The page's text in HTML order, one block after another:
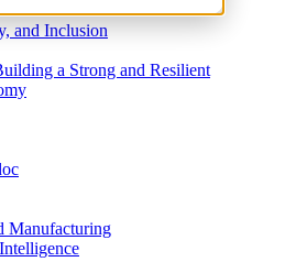
and Inclusion
a Strong and Resilient
Manufacturing